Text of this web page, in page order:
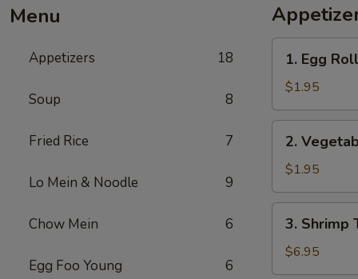
Menu
Appetizers 18
Soup 8
Fried Rice 7
Lo Mein & Noodle 9
Chow Mein 6
Egg Foo Young 6
1.
Egg
Roll
(1)
1. Egg
$1.95
2.
Vegetable
Spring
Roll
(1)
2.
$1.95
3.
Shrimp
Tempura
(5)
3. Shrimp
$6.95